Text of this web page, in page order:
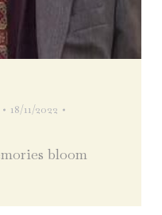
18/11/2022
bloom